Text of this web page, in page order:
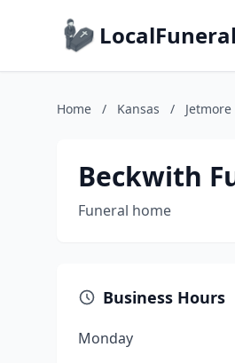
Home / Kansas / Jetmore
Beckwith
Funeral home
Business Hours
Monday